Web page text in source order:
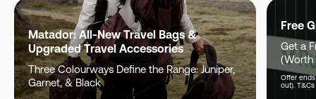
Matador: All-New Travel Bags &
Upgraded Travel Accessories
Three Colourways Define the Range: Juniper,
Garnet, & Black
Free
Get a
(Worth
Offer ends
out).